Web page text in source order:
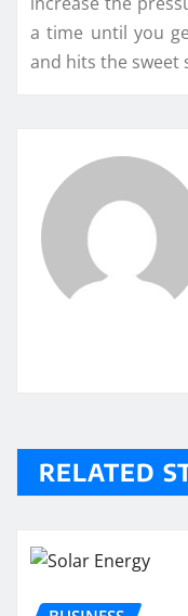
a time until you
and hits the sweet
RELATED